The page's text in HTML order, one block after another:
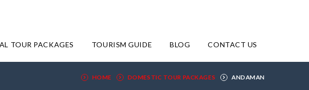
TOUR PACKAGES TOURISM GUIDE BLOG CONTACT US
HOME DOMESTIC TOUR PACKAGES ANDAMAN